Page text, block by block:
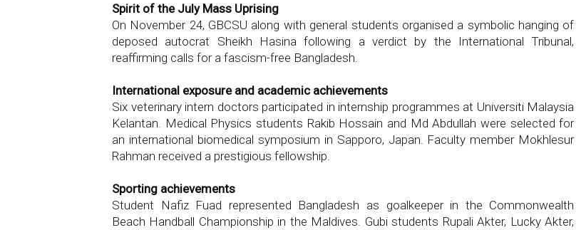
Spirit of the July Mass Uprising
On November 24, GBCSU along with general students organised a symbolic hanging of
deposed autocrat Sheikh Hasina following a verdict by the International Tribunal,
reaffirming calls for a fascism-free Bangladesh.
International exposure and academic achievements
Six veterinary intern doctors participated in internship programmes at Universiti Malaysia
Kelantan. Medical Physics students Rakib Hossain and Md Abdullah were selected for
an international biomedical symposium in Sapporo, Japan. Faculty member Mokhlesur
Rahman received a prestigious fellowship.
Sporting achievements
Student Nafiz Fuad represented Bangladesh as goalkeeper in the Commonwealth
Beach Handball Championship in the Maldives. Gubi students Rupali Akter, Lucky Akter,